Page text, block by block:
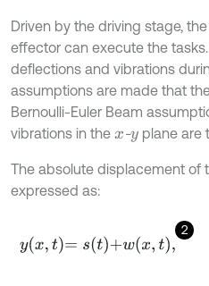
Driven by the driving stage,
effector can execute the
deflections and vibrations
assumptions are made that
Bernoulli-Euler Beam
vibrations in the x -y plane are
The absolute displacement
expressed as:
2
yx,t=st+w x,t,